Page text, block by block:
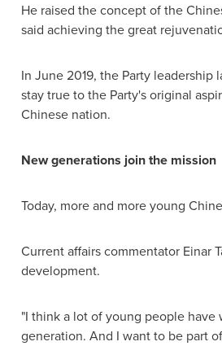
He raised the concept of the
said achieving the great
In June 2019, the Party leadership
stay true to the Party's original
Chinese nation.
New generations join the mission
Today, more and more young
Current affairs commentator Einar
development.
"I think a lot of young people have
generation. And I want to be part